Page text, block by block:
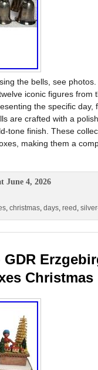
the bells, see
iconic figures from
the specific
are crafted with a
tone finish. These
making them a
June 4, 2026
, christmas, days, reed ,
Christmas